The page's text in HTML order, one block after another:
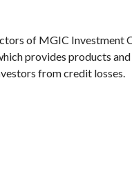
of MGIC Investment
provides products
from credit losses.